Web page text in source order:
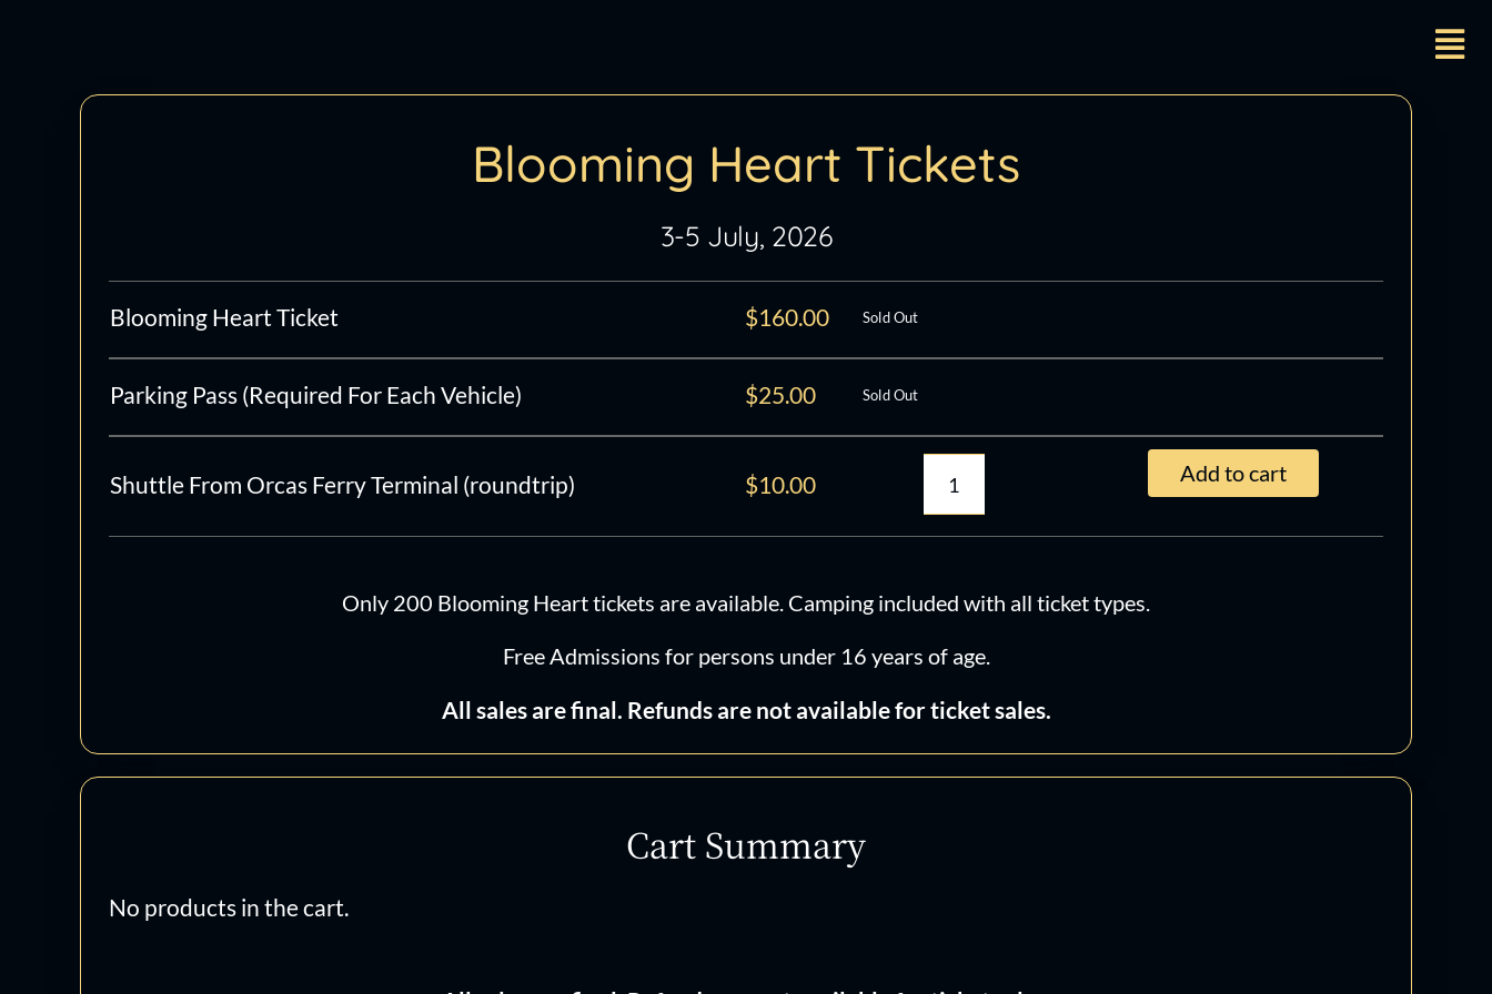
Blooming Heart Tickets
3-5 July, 2026
Blooming Heart Ticket $160.00 Sold Out
Parking Pass (Required For Each Vehicle) $25.00 Sold Out
Shuttle From Orcas Ferry Terminal (roundtrip) $10.00
Blooming
Add to cart
Only 200 Blooming Heart tickets are available. Camping included with all ticket types.
Free Admissions for persons under 16 years of age.
All sales are final. Refunds are not available for ticket sales.
Cart Summary
No products in the cart.